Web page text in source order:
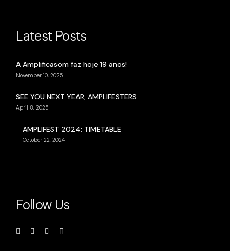
Latest Posts
A Amplificasom faz hoje 19 anos!
November 10, 2025
SEE YOU NEXT YEAR, AMPLIFESTERS
April 8, 2025
AMPLIFEST 2024: TIMETABLE
October 22, 2024
Follow Us